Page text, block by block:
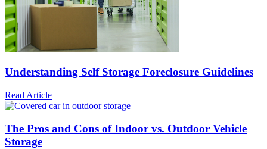
Understanding Self Storage Foreclosure Guidelines
Read Article
The Pros and Cons of Indoor vs. Outdoor Vehicle
Storage